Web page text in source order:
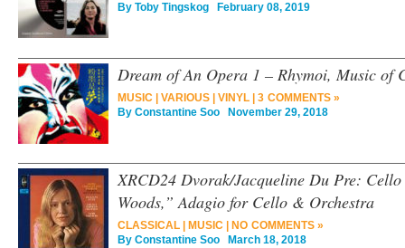
By Toby Tingskog February 08, 2019
Dream of An Opera 1 – Rhymoi, Music of
MUSIC VARIOUS VINYL
3 COMMENTS »
By Constantine Soo November 29, 2018
XRCD24 Dvorak/Jacqueline Du Pre:
Woods,” Adagio for Cello & Orchestra
CLASSICAL MUSIC
NO COMMENTS »
By Constantine Soo March 18, 2018